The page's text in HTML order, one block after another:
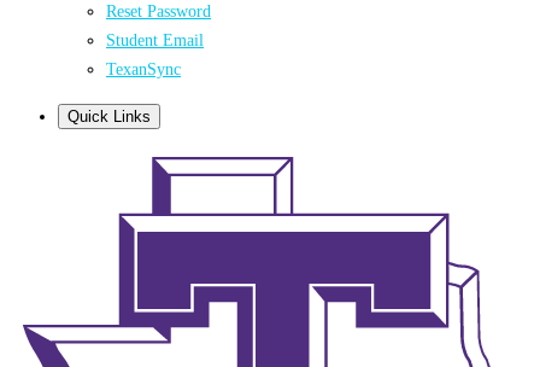
Reset Password
Student Email
TexanSync
Quick Links